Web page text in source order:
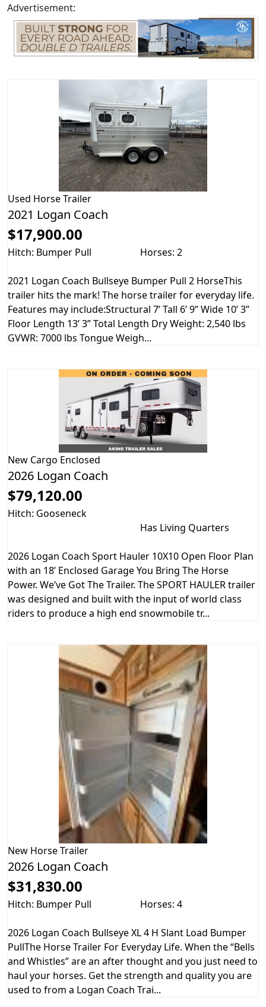
Advertisement:
Used Horse Trailer
2021 Logan Coach
$17,900.00
Hitch: Bumper Pull Horses: 2
2021 Logan Coach Bullseye Bumper Pull 2 HorseThis
trailer hits the mark! The horse trailer for everyday life.
Features may include:Structural 7’ Tall 6’ 9” Wide 10’ 3”
Floor Length 13’ 3” Total Length Dry Weight: 2,540 lbs
GVWR: 7000 lbs Tongue Weigh...
New Cargo Enclosed
2026 Logan Coach
$79,120.00
Hitch: Gooseneck
Has Living Quarters
2026 Logan Coach Sport Hauler 10X10 Open Floor Plan
with an 18’ Enclosed Garage You Bring The Horse
Power. We’ve Got The Trailer. The SPORT HAULER trailer
was designed and built with the input of world class
riders to produce a high end snowmobile tr...
New Horse Trailer
2026 Logan Coach
$31,830.00
Hitch: Bumper Pull Horses: 4
2026 Logan Coach Bullseye XL 4 H Slant Load Bumper
PullThe Horse Trailer For Everyday Life. When the “Bells
and Whistles” are an after thought and you just need to
haul your horses. Get the strength and quality you are
used to from a Logan Coach Trai...